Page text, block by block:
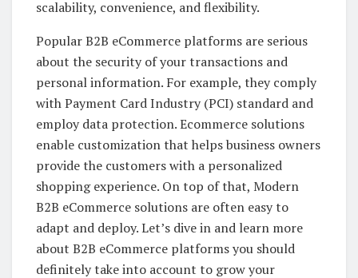
scalability, convenience, and flexibility.
Popular B2B eCommerce platforms are serious
about the security of your transactions and
personal information. For example, they comply
with Payment Card Industry (PCI) standard and
employ data protection. Ecommerce solutions
enable customization that helps business owners
provide the customers with a personalized
shopping experience. On top of that, Modern
B2B eCommerce solutions are often easy to
adapt and deploy. Let’s dive in and learn more
about B2B eCommerce platforms you should
definitely take into account to grow your